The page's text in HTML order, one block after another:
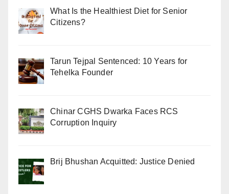
What Is the Healthiest Diet for Senior
Citizens?
Tarun Tejpal Sentenced: 10 Years for
Tehelka Founder
Chinar CGHS Dwarka Faces RCS
Corruption Inquiry
Brij Bhushan Acquitted: Justice Denied